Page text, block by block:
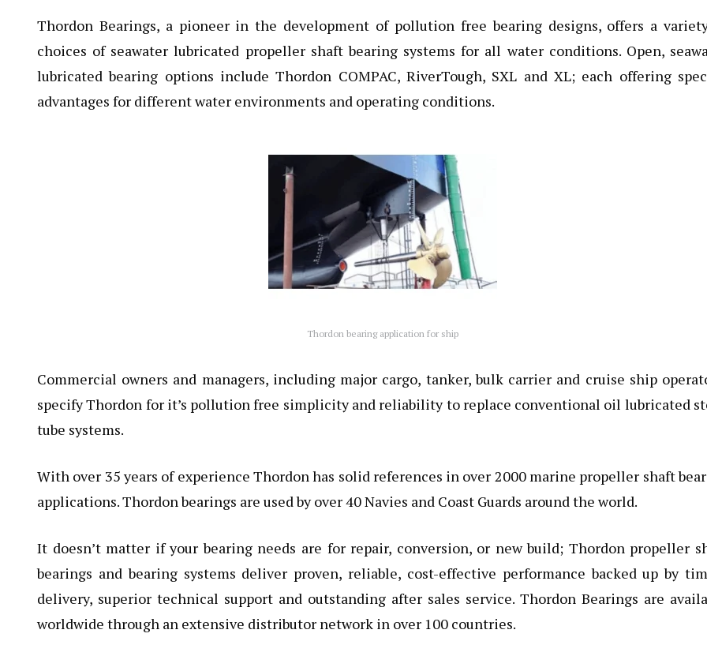
Thordon Bearings, a pioneer in the development of pollution free bearing designs, offers a
choices of seawater lubricated propeller shaft bearing systems for all water conditions. Open,
lubricated bearing options include Thordon COMPAC, RiverTough, SXL and XL; each offering
advantages for different water environments and operating conditions.
Thordon bearing application for ship
Commercial owners and managers, including major cargo, tanker, bulk carrier and cruise ship
specify Thordon for it’s pollution free simplicity and reliability to replace conventional oil lubricated
tube systems.
With over 35 years of experience Thordon has solid references in over 2000 marine propeller shaft
applications. Thordon bearings are used by over 40 Navies and Coast Guards around the world.
It doesn’t matter if your bearing needs are for repair, conversion, or new build; Thordon propeller
bearings and bearing systems deliver proven, reliable, cost-effective performance backed up by
delivery, superior technical support and outstanding after sales service. Thordon Bearings are
worldwide through an extensive distributor network in over 100 countries.